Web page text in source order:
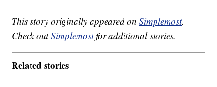
This story originally appeared onSimplemost.
Check outSimplemostfor additional stories.
Related stories